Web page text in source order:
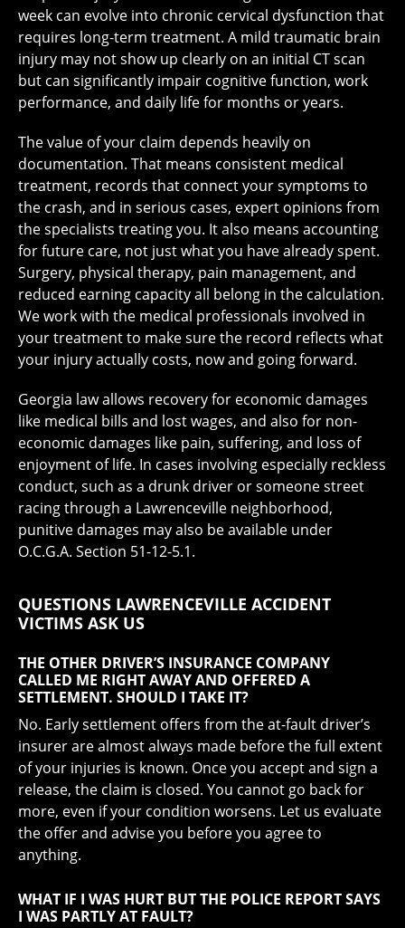
week can evolve into chronic cervical dysfunction that
requires long-term treatment. A mild traumatic brain
injury may not show up clearly on an initial CT scan
but can significantly impair cognitive function, work
performance, and daily life for months or years.
The value of your claim depends heavily on
documentation. That means consistent medical
treatment, records that connect your symptoms to
the crash, and in serious cases, expert opinions from
the specialists treating you. It also means accounting
for future care, not just what you have already spent.
Surgery, physical therapy, pain management, and
reduced earning capacity all belong in the calculation.
We work with the medical professionals involved in
your treatment to make sure the record reflects what
your injury actually costs, now and going forward.
Georgia law allows recovery for economic damages
like medical bills and lost wages, and also for non-
economic damages like pain, suffering, and loss of
enjoyment of life. In cases involving especially reckless
conduct, such as a drunk driver or someone street
racing through a Lawrenceville neighborhood,
punitive damages may also be available under
O.C.G.A. Section 51-12-5.1.
QUESTIONS LAWRENCEVILLE ACCIDENT
VICTIMS ASK US
THE OTHER DRIVER’S INSURANCE COMPANY
CALLED ME RIGHT AWAY AND OFFERED A
SETTLEMENT. SHOULD I TAKE IT?
No. Early settlement offers from the at-fault driver’s
insurer are almost always made before the full extent
of your injuries is known. Once you accept and sign a
release, the claim is closed. You cannot go back for
more, even if your condition worsens. Let us evaluate
the offer and advise you before you agree to
anything.
WHAT IF I WAS HURT BUT THE POLICE REPORT SAYS
I WAS PARTLY AT FAULT?